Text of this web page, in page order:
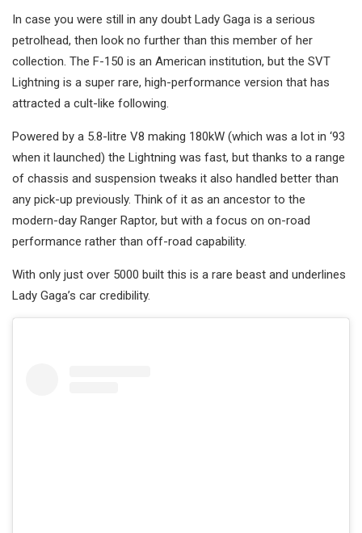
In case you were still in any doubt Lady Gaga is a serious
petrolhead, then look no further than this member of her
collection. The F-150 is an American institution, but the SVT
Lightning is a super rare, high-performance version that has
attracted a cult-like following.
Powered by a 5.8-litre V8 making 180kW (which was a lot in ‘93
when it launched) the Lightning was fast, but thanks to a range
of chassis and suspension tweaks it also handled better than
any pick-up previously. Think of it as an ancestor to the
modern-day Ranger Raptor, but with a focus on on-road
performance rather than off-road capability.
With only just over 5000 built this is a rare beast and underlines
Lady Gaga’s car credibility.